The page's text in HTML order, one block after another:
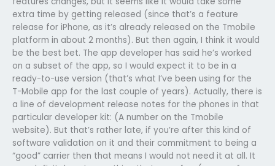
extra time by getting released (since that’s a feature
release for iPhone, as it’s already released on the Tmobile
platform in about 2 months). But then again, I think it would
be the best bet. The app developer has said he’s worked
on a subset of the app, so I would expect it to be in a
ready-to-use version (that’s what I’ve been using for the
T-Mobile app for the last couple of years). Actually, there is
a line of development release notes for the phones in that
particular developer kit: (A number on the Tmobile
website). But that’s rather late, if you’re after this kind of
software validation on it and their commitment to being a
“good” carrier then that means I would not need it at all. It